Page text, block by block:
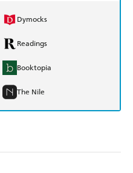
Dymocks
Readings
Booktopia
The Nile